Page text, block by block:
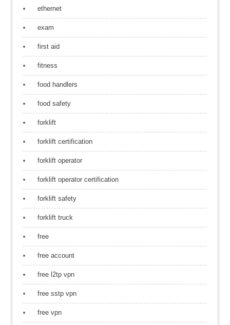
ethernet
exam
first aid
fitness
food handlers
food safety
forklift
forklift certification
forklift operator
forklift operator certification
forklift safety
forklift truck
free
free account
free l2tp vpn
free sstp vpn
free vpn